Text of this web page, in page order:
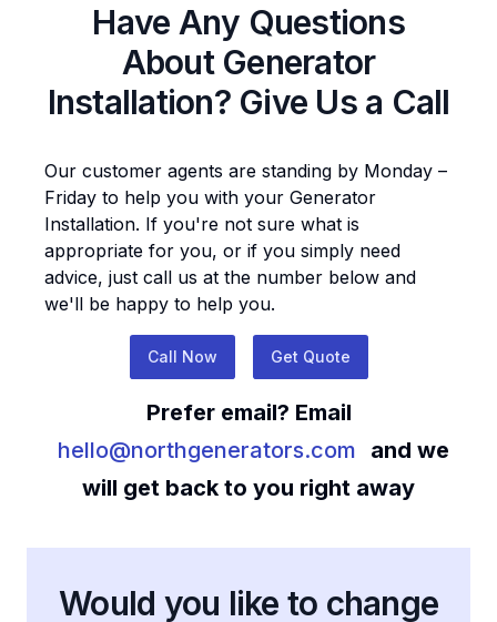
Have Any Questions
About Generator
Installation? Give Us a Call
Our customer agents are standing by Monday –
Friday to help you with your Generator
Installation. If you're not sure what is
appropriate for you, or if you simply need
advice, just call us at the number below and
we'll be happy to help you.
Call Now Get Quote
Prefer email? Email
hello@northgenerators.com
and we
will get back to you right away
Would you like to change